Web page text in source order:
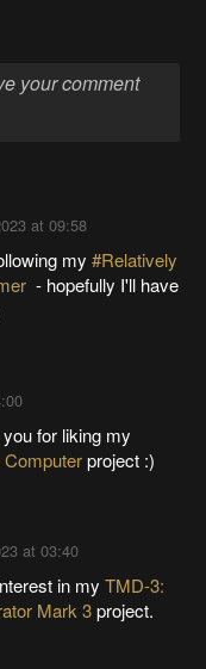
at 09:58
my #Relatively
- hopefully I'll have
for liking my
project :)
at 03:40
in my TMD-3:
Mark 3project.